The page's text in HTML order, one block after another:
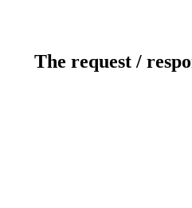
The request /